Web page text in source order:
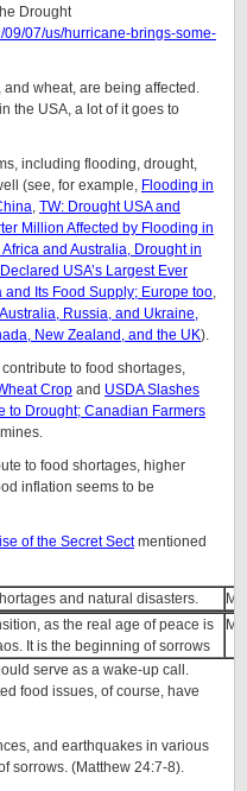
Drought
09/07/us/hurricane-brings-some-
wheat, are being affected.
the USA, a lot of it goes to
including flooding, drought,
(see, for example, Flooding in
, TW: Drought USA and
Million Affected by Flooding in
and Australia, Drought in
USA’s Largest Ever
and Its Food Supply; Europe too,
Russia, and Ukraine,
New Zealand, and the UK).
to food shortages,
Crop and USDA Slashes
to Drought; Canadian Farmers
to food shortages, higher
inflation seems to be
of the Secret Sectmentioned
and natural disasters.
as the real age of peace is
It is the beginning of sorrows
serve as a wake-up call.
food issues, of course, have
and earthquakes in various
sorrows. (Matthew 24:7-8).